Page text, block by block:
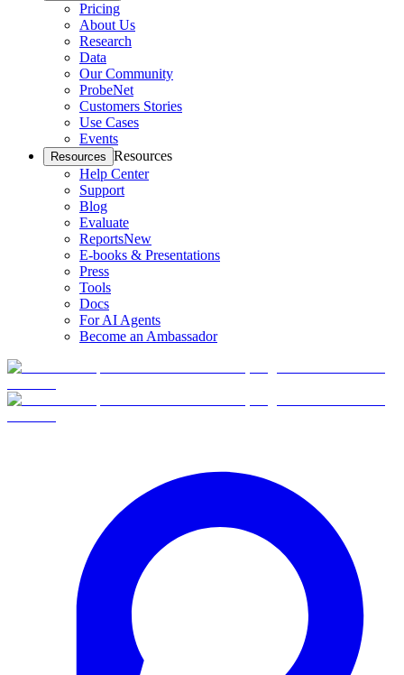
Pricing
About Us
Research
Data
Our Community
ProbeNet
Customers Stories
Use Cases
Events
Resources Resources
Help Center
Support
Blog
Evaluate
ReportsNew
E-books & Presentations
Press
Tools
Docs
For AI Agents
Become an Ambassador